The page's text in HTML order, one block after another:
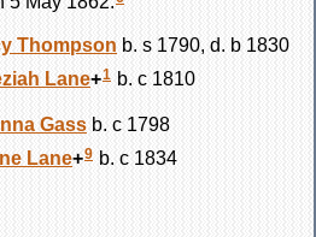
Thompson b. s 1790, d. b 1830
Lane+1 b. c 1810
Gass b. c 1798
Lane+9 b. c 1834